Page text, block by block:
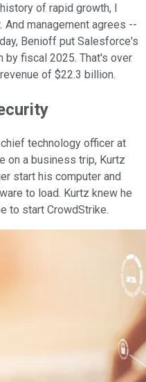
of rapid growth, I
And management agrees --
Benioff put Salesforce's
by fiscal 2025. That's over
of $22.3 billion.
technology officer at
on a business trip, Kurtz
start his computer and
to load. Kurtz knew he
to start CrowdStrike.